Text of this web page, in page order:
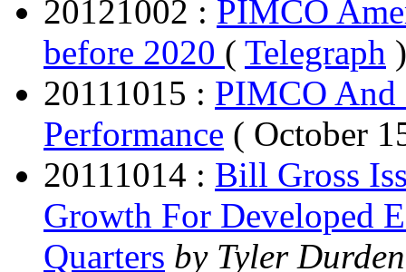
20121002 : PIMCO
before 2020 ( Telegraph )
20111015 : PIMCO And
Performance ( October
20111014 : Bill Gross
Growth For Developed
Quarters by Tyler Durden